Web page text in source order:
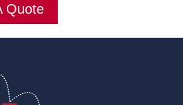
Quote